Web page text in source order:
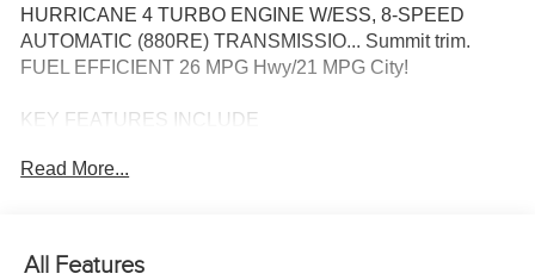
HURRICANE 4 TURBO ENGINE W/ESS, 8-SPEED
AUTOMATIC (880RE) TRANSMISSIO... Summit trim.
FUEL EFFICIENT 26 MPG Hwy/21 MPG City!
KEY FEATURES INCLUDE
Head Up Display, Night Vision w/Pedestrian-Animal
Read More...
All Features